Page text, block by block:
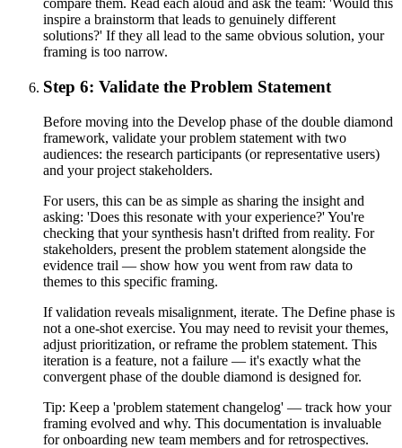
compare them. Read each aloud and ask the team: 'Would this
inspire a brainstorm that leads to genuinely different
solutions?' If they all lead to the same obvious solution, your
framing is too narrow.
Step 6: Validate the Problem Statement
Before moving into the Develop phase of the double diamond
framework, validate your problem statement with two
audiences: the research participants (or representative users)
and your project stakeholders.
For users, this can be as simple as sharing the insight and
asking: 'Does this resonate with your experience?' You're
checking that your synthesis hasn't drifted from reality. For
stakeholders, present the problem statement alongside the
evidence trail — show how you went from raw data to
themes to this specific framing.
If validation reveals misalignment, iterate. The Define phase is
not a one-shot exercise. You may need to revisit your themes,
adjust prioritization, or reframe the problem statement. This
iteration is a feature, not a failure — it's exactly what the
convergent phase of the double diamond is designed for.
Tip: Keep a 'problem statement changelog' — track how your
framing evolved and why. This documentation is invaluable
for onboarding new team members and for retrospectives.